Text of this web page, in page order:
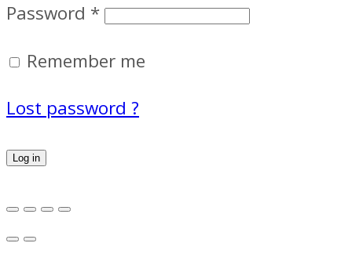
Password *
Remember me
Lost password ?
Log in